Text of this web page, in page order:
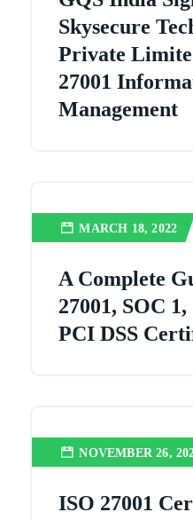
Skysecure
Private
27001
Management
MARCH 18, 2022
A Complete
27001, SOC
PCI DSS
NOVEMBER 26,
ISO 27001